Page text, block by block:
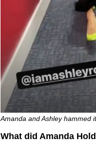
Amanda and Ashley hammed
What did Amanda